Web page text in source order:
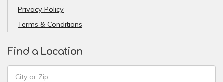
Privacy Policy
Terms & Conditions
Find a Location